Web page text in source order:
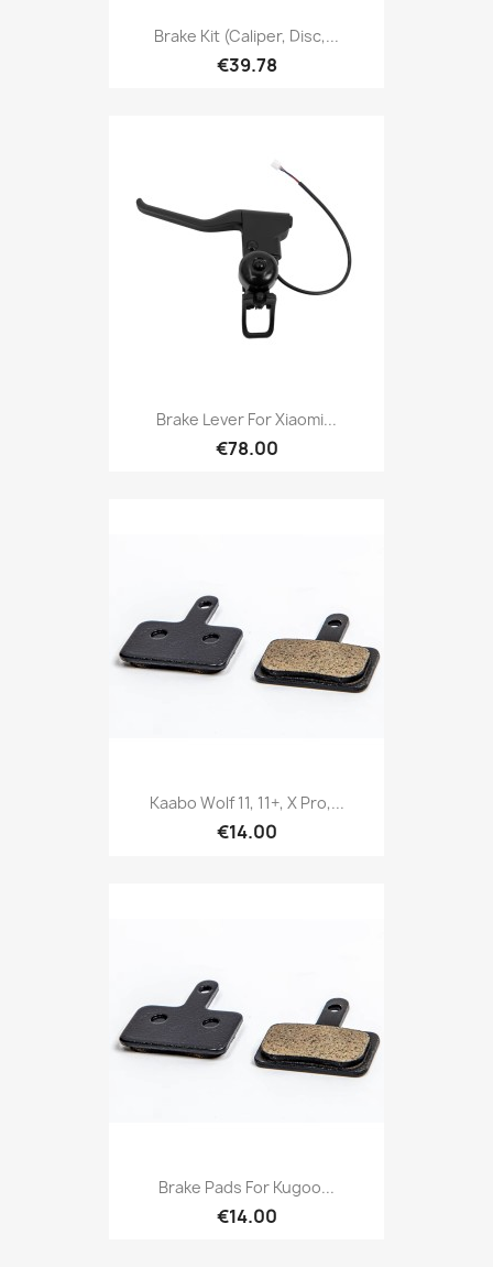
Brake Kit (caliper, Disc,...
€39.78
Brake Lever For Xiaomi...
€78.00
Kaabo Wolf 11, 11+, X Pro,...
€14.00
Brake Pads For Kugoo...
€14.00